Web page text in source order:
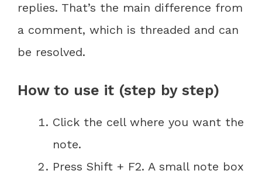
replies. That’s the main difference from
a comment, which is threaded and can
be resolved.
How to use it (step by step)
Click the cell where you want the
note.
Press Shift + F2. A small note box